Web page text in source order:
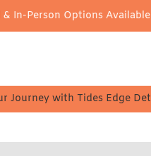
Available!Intensive
Journey with Tides Edge